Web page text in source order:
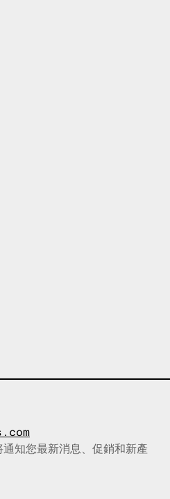
知您最新消息、促銷和新產